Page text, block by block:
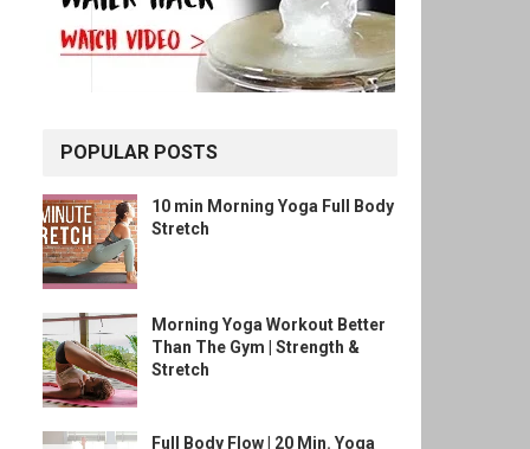
POPULAR POSTS
10 min Morning Yoga Full Body
Stretch
Morning Yoga Workout Better
Than The Gym | Strength &
Stretch
Full Body Flow | 20 Min. Yoga